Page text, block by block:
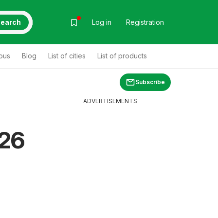
Log in Registration
Blog List of cities List of products
Subscribe
ADVERTISEMENTS